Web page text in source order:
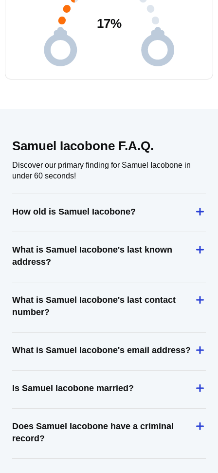
17%
Samuel Iacobone F.A.Q.
Discover our primary finding for Samuel Iacobone in
under 60 seconds!
How old is Samuel Iacobone?
What is Samuel Iacobone's last known
address?
What is Samuel Iacobone's last contact
number?
What is Samuel Iacobone's email address?
Is Samuel Iacobone married?
Does Samuel Iacobone have a criminal
record?